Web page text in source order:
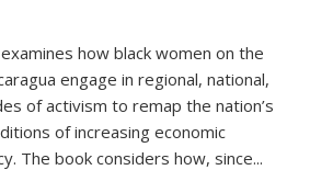
examines how black women on the
engage in regional, national,
of activism to remap the nation’s
of increasing economic
The book considers how, since...